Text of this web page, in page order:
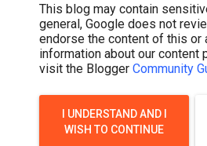
This blog may contain
general, Google does not
endorse the content of this or
information about our content
visit the Blogger Community
I UNDERSTAND AND I
WISH TO CONTINUE